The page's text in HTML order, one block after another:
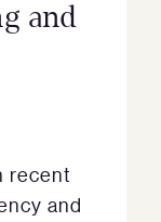
and
recent
and